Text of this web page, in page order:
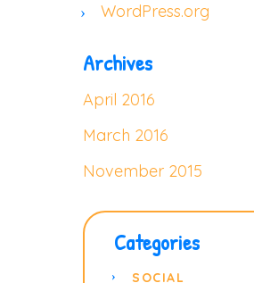
WordPress.org
Archives
April 2016
March 2016
November 2015
Categories
SOCIAL